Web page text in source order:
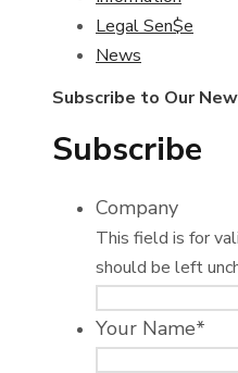
Legal Sen$e
News
Subscribe to Our
Subscribe
Company
This field is for
should be left
Your Name*